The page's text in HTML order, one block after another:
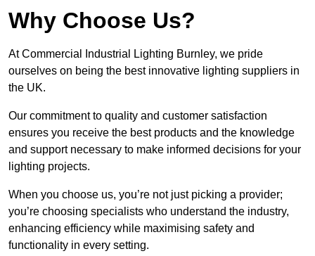
Why Choose Us?
At Commercial Industrial Lighting Burnley, we pride
ourselves on being the best innovative lighting suppliers in
the UK.
Our commitment to quality and customer satisfaction
ensures you receive the best products and the knowledge
and support necessary to make informed decisions for your
lighting projects.
When you choose us, you’re not just picking a provider;
you’re choosing specialists who understand the industry,
enhancing efficiency while maximising safety and
functionality in every setting.